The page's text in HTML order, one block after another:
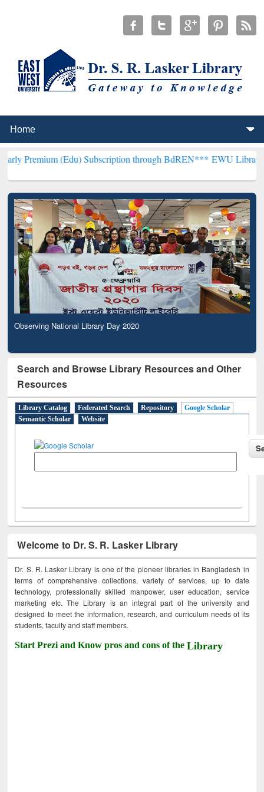
(Edu) Subscription through BdREN***EWU Library will
Observing National Library Day 2020
Search and Browse Library Resources and Other
Resources
Library Catalog Federated Search Repository
Google Scholar
Semantic Scholar
Website
Welcome to Dr. S. R. Lasker Library
Dr. S. R. Lasker Library is one of the pioneer libraries in Bangladesh in
terms of comprehensive collections, variety of services, up to date
technology, professionally skilled manpower, user education, service
marketing etc. The Library is an integral part of the university and
designed to meet the information, research, and curriculum needs of its
students, faculty and staff members.
Start Prezi and Know pros and cons of theLibrary